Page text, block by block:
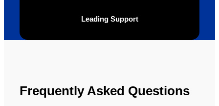
Leading Support
Frequently Asked Questions